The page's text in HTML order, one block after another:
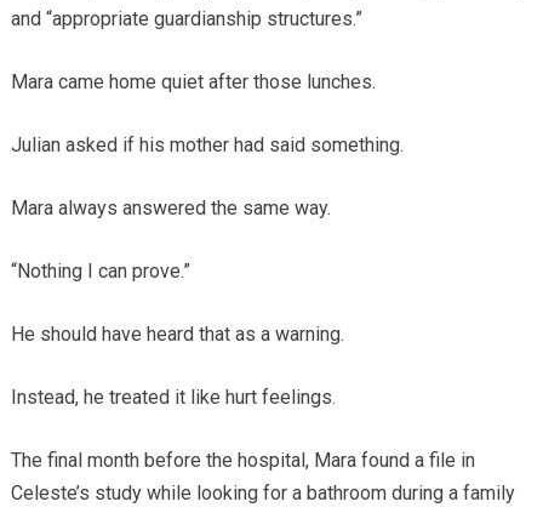
and “appropriate guardianship structures.”
Mara came home quiet after those lunches.
Julian asked if his mother had said something.
Mara always answered the same way.
“Nothing I can prove.”
He should have heard that as a warning.
Instead, he treated it like hurt feelings.
The final month before the hospital, Mara found a file in
Celeste’s study while looking for a bathroom during a family